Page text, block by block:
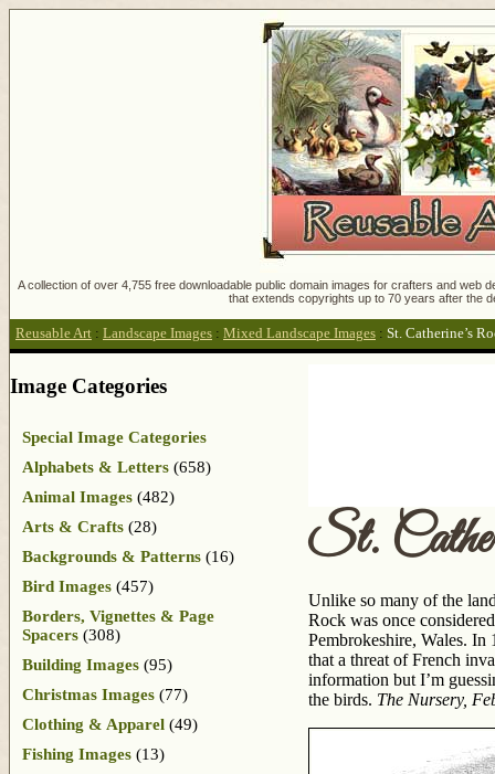
A collection of over 4,755 free downloadable public domain images for crafters and
that extends copyrights up to 70 years after the
Reusable Art : Landscape Images : Mixed Landscape Images : St. Catherine’s
St.
Unlike so many of the
Rock was once
Pembrokeshire, Wales.
that a threat of French
information but I’m
the birds. The Nursery,
Image Categories
Special Image Categories
Alphabets & Letters (658)
Animal Images (482)
Arts & Crafts (28)
Backgrounds & Patterns (16)
Bird Images (457)
Borders, Vignettes & Page
Spacers (308)
Building Images (95)
Christmas Images (77)
Clothing & Apparel (49)
Fishing Images (13)